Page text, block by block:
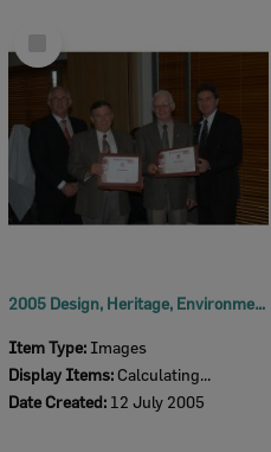
Item
2005 Design, Heritage, Environment and Student Awards
Item Type: Images
Display Items: Calculating...
Date Created: 12 July 2005